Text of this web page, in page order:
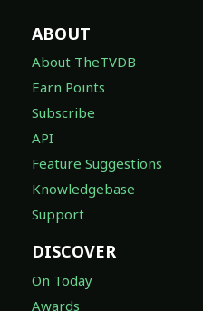
ABOUT
About TheTVDB
Earn Points
Subscribe
API
Feature Suggestions
Knowledgebase
Support
DISCOVER
On Today
Awards